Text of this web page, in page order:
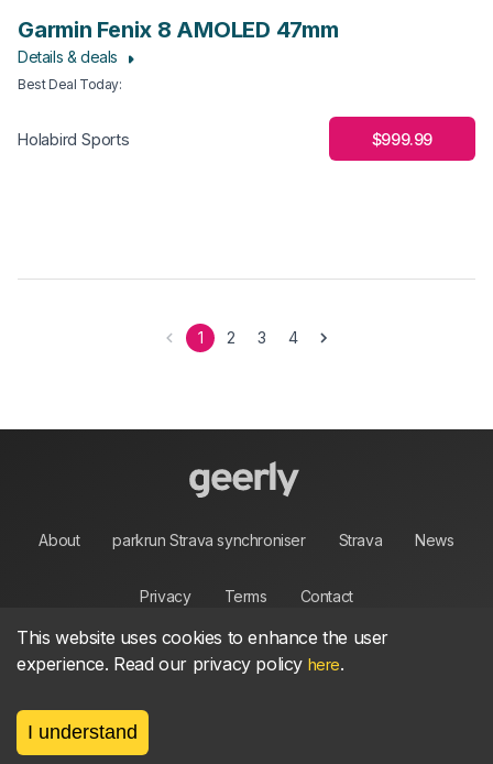
Garmin Fenix 8 AMOLED 47mm
Details & deals
Best Deal Today:
Holabird Sports $999.99
1 2 3 4
About parkrun Strava synchroniser Strava News
Privacy Terms Contact
©2026, made between 🏃 by geerly.
As an affiliate publisher we earn from qualifying
This website uses cookies to enhance the user
experience. Read our privacy policy here.
I understand